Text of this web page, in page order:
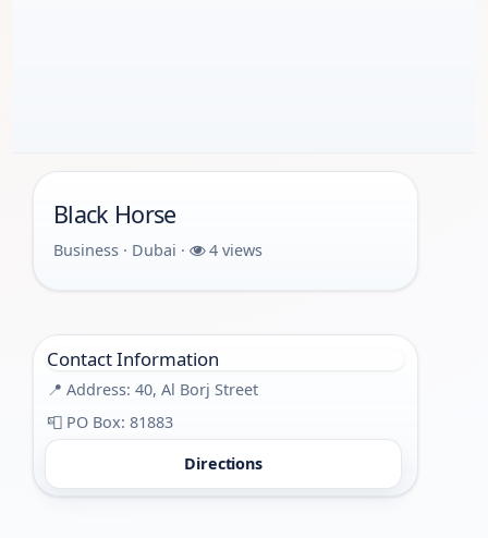
Black Horse
Business · Dubai · 4 views
Contact Information
📍 Address: 40, Al Borj Street
📮 PO Box: 81883
Directions